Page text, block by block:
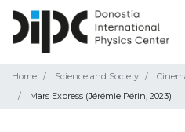
Home Science and Society
Mars Express (Jérémie Périn, 2023)